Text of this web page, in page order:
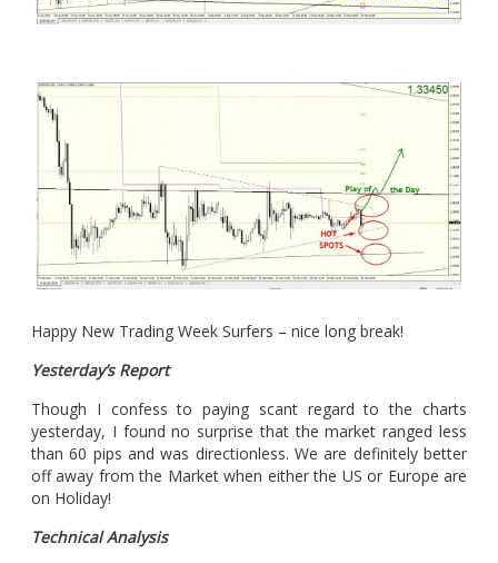
Happy New Trading Week Surfers – nice long break!
Yesterday’s Report
Though I confess to paying scant regard to the charts
yesterday, I found no surprise that the market ranged less
than 60 pips and was directionless. We are definitely better
off away from the Market when either the US or Europe are
on Holiday!
Technical Analysis